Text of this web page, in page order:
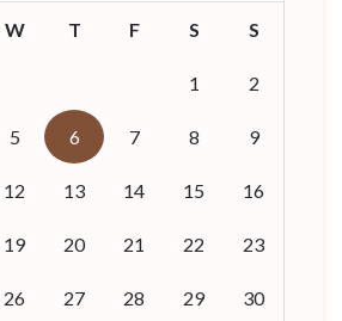
W T F S S
1 2
5 6 7 8 9
12 13 14 15 16
19 20 21 22 23
26 27 28 29 30